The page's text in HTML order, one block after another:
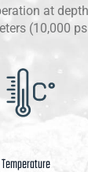
at
(10,000
Temperature